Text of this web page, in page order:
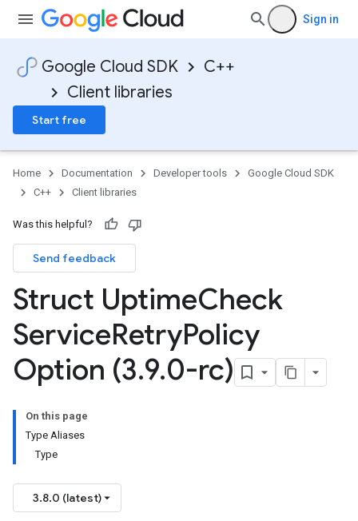
Sign in
Google Cloud SDK
C++
Client libraries
Start free
Home Documentation Developer tools
Google Cloud SDK
C++
Client libraries
Was this helpful?
Send feedback
Struct UptimeCheck
ServiceRetryPolicy
Option (3.9.0-rc)
On this page
Type Aliases
Type
3.8.0 (latest)